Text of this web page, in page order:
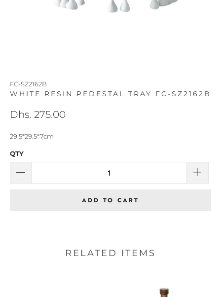
FC-SZ2162B
WHITE RESIN PEDESTAL TRAY FC-SZ2162B
Dhs. 275.00
29.5*29.5*7cm
QTY
ADD TO CART
RELATED ITEMS